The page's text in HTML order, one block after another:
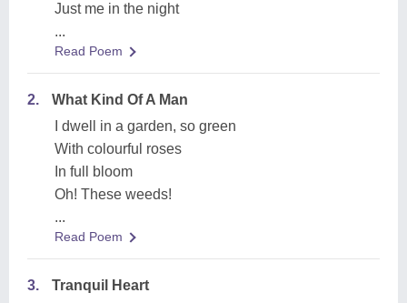
Just me in the night
...
Read Poem
2.
What Kind Of A Man
I dwell in a garden, so green
With colourful roses
In full bloom
Oh! These weeds!
...
Read Poem
3.
Tranquil Heart